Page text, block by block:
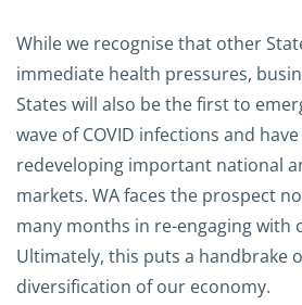
While we recognise that other
immediate health pressures,
States will also be the first to
wave of COVID infections and
redeveloping important national
markets. WA faces the prospect
many months in re-engaging with
Ultimately, this puts a handbrake
diversification of our economy.